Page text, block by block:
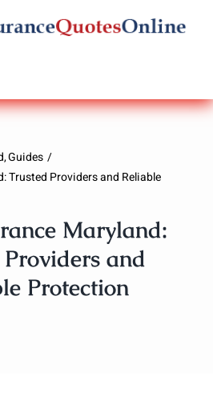
Guides
Trusted Providers and Reliable
Maryland:
and
Protection